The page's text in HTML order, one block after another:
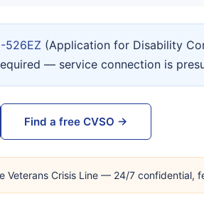
526EZ (Application for Disability
— service connection is
Find a free CVSO →
Veterans Crisis Line — 24/7 confidential,